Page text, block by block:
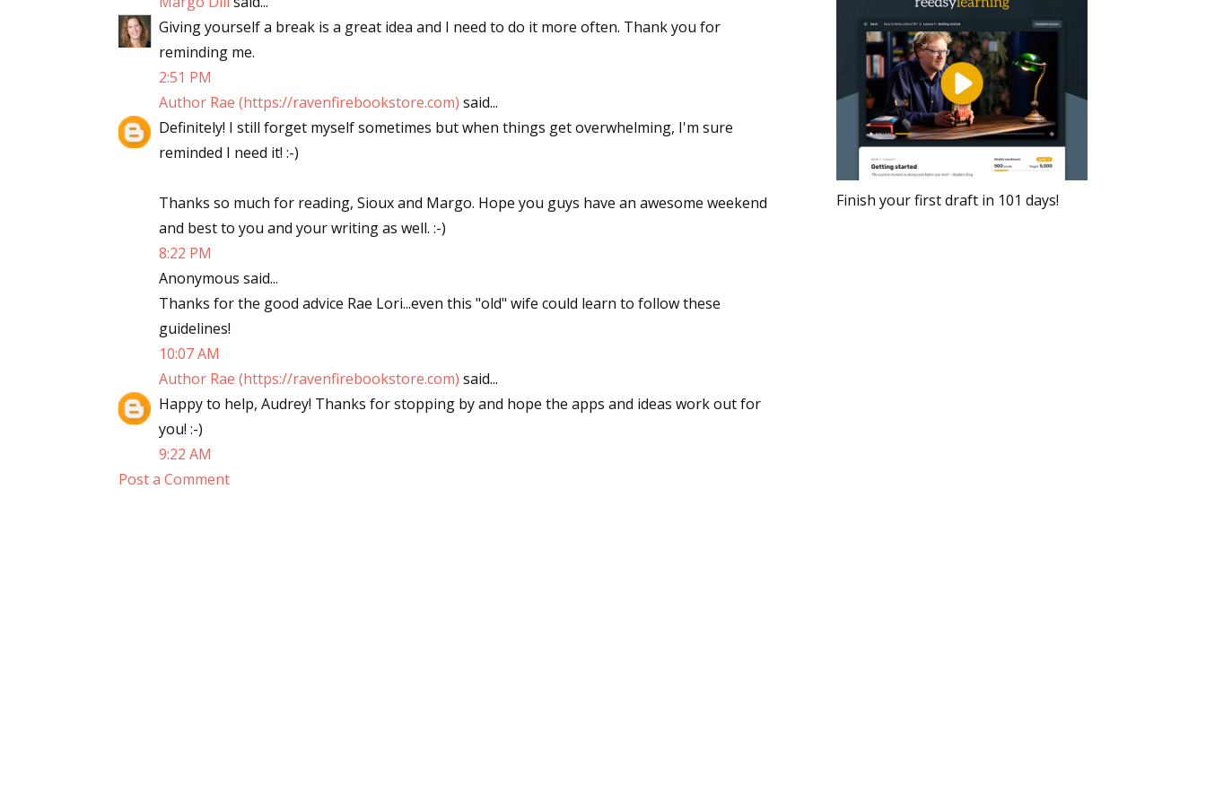
Giving yourself a break is a great idea and I need to do it more often. Thank you for
reminding me.
2:51 PM
Author Rae (https://ravenfirebookstore.com) said...
Definitely! I still forget myself sometimes but when things get overwhelming, I'm sure
reminded I need it! :-)
Thanks so much for reading, Sioux and Margo. Hope you guys have an awesome weekend
and best to you and your writing as well. :-)
8:22 PM
Anonymous said...
Thanks for the good advice Rae Lori...even this "old" wife could learn to follow these
guidelines!
10:07 AM
Author Rae (https://ravenfirebookstore.com) said...
Happy to help, Audrey! Thanks for stopping by and hope the apps and ideas work out for
you! :-)
9:22 AM
Post a Comment
Finish your first draft in 101 days!